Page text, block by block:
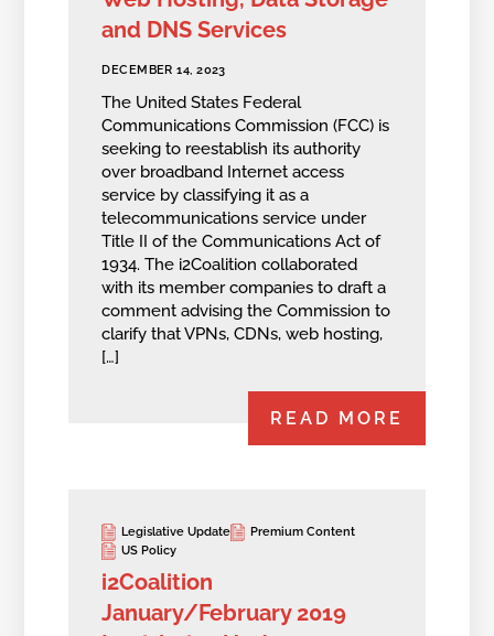
and DNS Services
DECEMBER 14, 2023
The United States Federal
Communications Commission (FCC) is
seeking to reestablish its authority
over broadband Internet access
service by classifying it as a
telecommunications service under
Title II of the Communications Act of
1934. The i2Coalition collaborated
with its member companies to draft a
comment advising the Commission to
clarify that VPNs, CDNs, web hosting,
[…]
READ MORE
Legislative Update
Premium Content
US Policy
i2Coalition
January/February 2019